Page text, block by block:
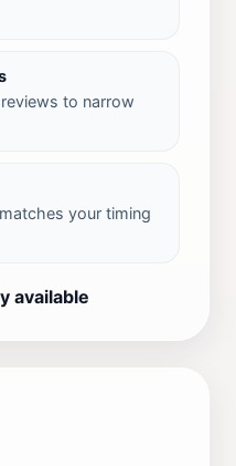
to narrow
your timing
available